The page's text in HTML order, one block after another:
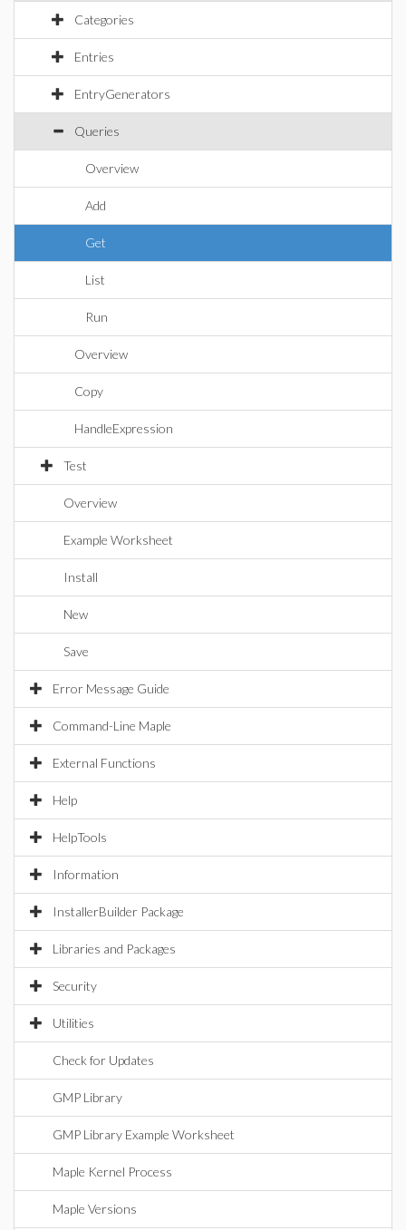
Categories
Entries
EntryGenerators
Queries
Overview
Add
Get
List
Run
Overview
Copy
HandleExpression
Test
Overview
Example Worksheet
Install
New
Save
Error Message Guide
Command-Line Maple
External Functions
Help
HelpTools
Information
InstallerBuilder Package
Libraries and Packages
Security
Utilities
Check for Updates
GMP Library
GMP Library Example Worksheet
Maple Kernel Process
Maple Versions